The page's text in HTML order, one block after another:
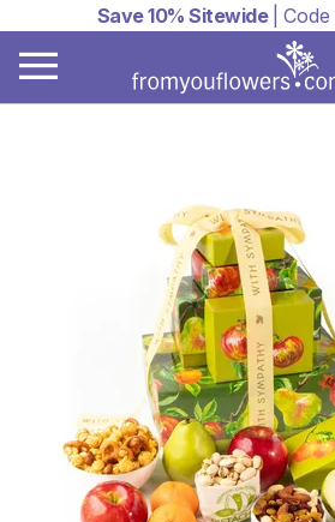
Save 10% Sitewide| Code